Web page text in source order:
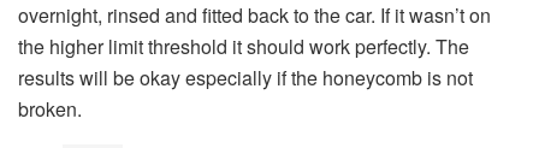
overnight, rinsed and fitted back to the car. If it wasn’t on
the higher limit threshold it should work perfectly. The
results will be okay especially if the honeycomb is not
broken.